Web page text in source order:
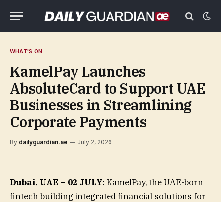
WHAT'S ON
KamelPay Launches
AbsoluteCard to Support UAE
Businesses in Streamlining
Corporate Payments
By dailyguardian.ae July 2, 2026
Dubai, UAE – 02 JULY: KamelPay, the UAE-born
fintech building integrated financial solutions for